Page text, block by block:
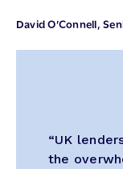
David O’Connell,
“UK
the